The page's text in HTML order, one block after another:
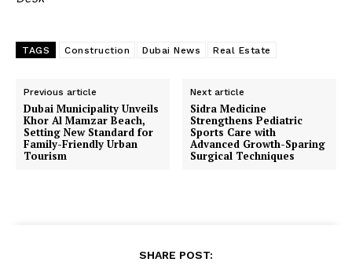
TAGS Construction Dubai News Real Estate
Previous article
Dubai Municipality Unveils
Khor Al Mamzar Beach,
Setting New Standard for
Family-Friendly Urban
Tourism
Next article
Sidra Medicine
Strengthens Pediatric
Sports Care with
Advanced Growth-Sparing
Surgical Techniques
SHARE POST: